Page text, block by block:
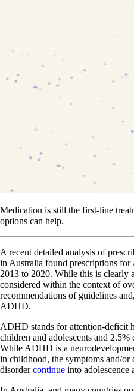
Medication is still the first-line
options can help.
A recent detailed analysis of
in Australia found prescriptions
2013 to 2020. While this is clearly
considered within the context of
recommendations of guidelines
ADHD.
ADHD stands for attention-deficit
children and adolescents and
While ADHD is a
in childhood, the symptoms and/
disordercontinue into adolescence